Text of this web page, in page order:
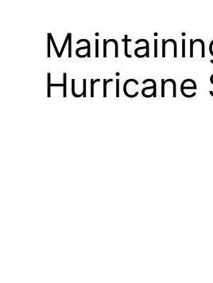
Hurricane